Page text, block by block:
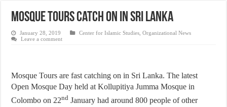
Justice for marginalized communities and women in post-conflict settings by
Exploitation Of Desperate Hajj Pilgrims By Some Deceitful Hajj Agents By
Mosque Tours catch on in Sri Lanka
January 28, 2019 Center for Islamic Studies ,Organizational News
Leave a comment
Mosque Tours are fast catching on in Sri Lanka. The latest
Open Mosque Day held at Kollupitiya Jumma Mosque in
Colombo on 22nd January had around 800 people of other